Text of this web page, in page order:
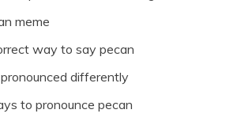
meme
way to say pecan
differently
to pronounce pecan